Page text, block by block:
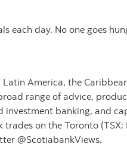
each day. No one goes
America, the
range of advice,
banking, and
on the Toronto (TSX:
@ScotiabankViews.